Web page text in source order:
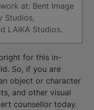
at: Bent Image
Studios,
LAIKA Studios.
for this in-
So, if you are
object or character
and other visual
counsellor today.